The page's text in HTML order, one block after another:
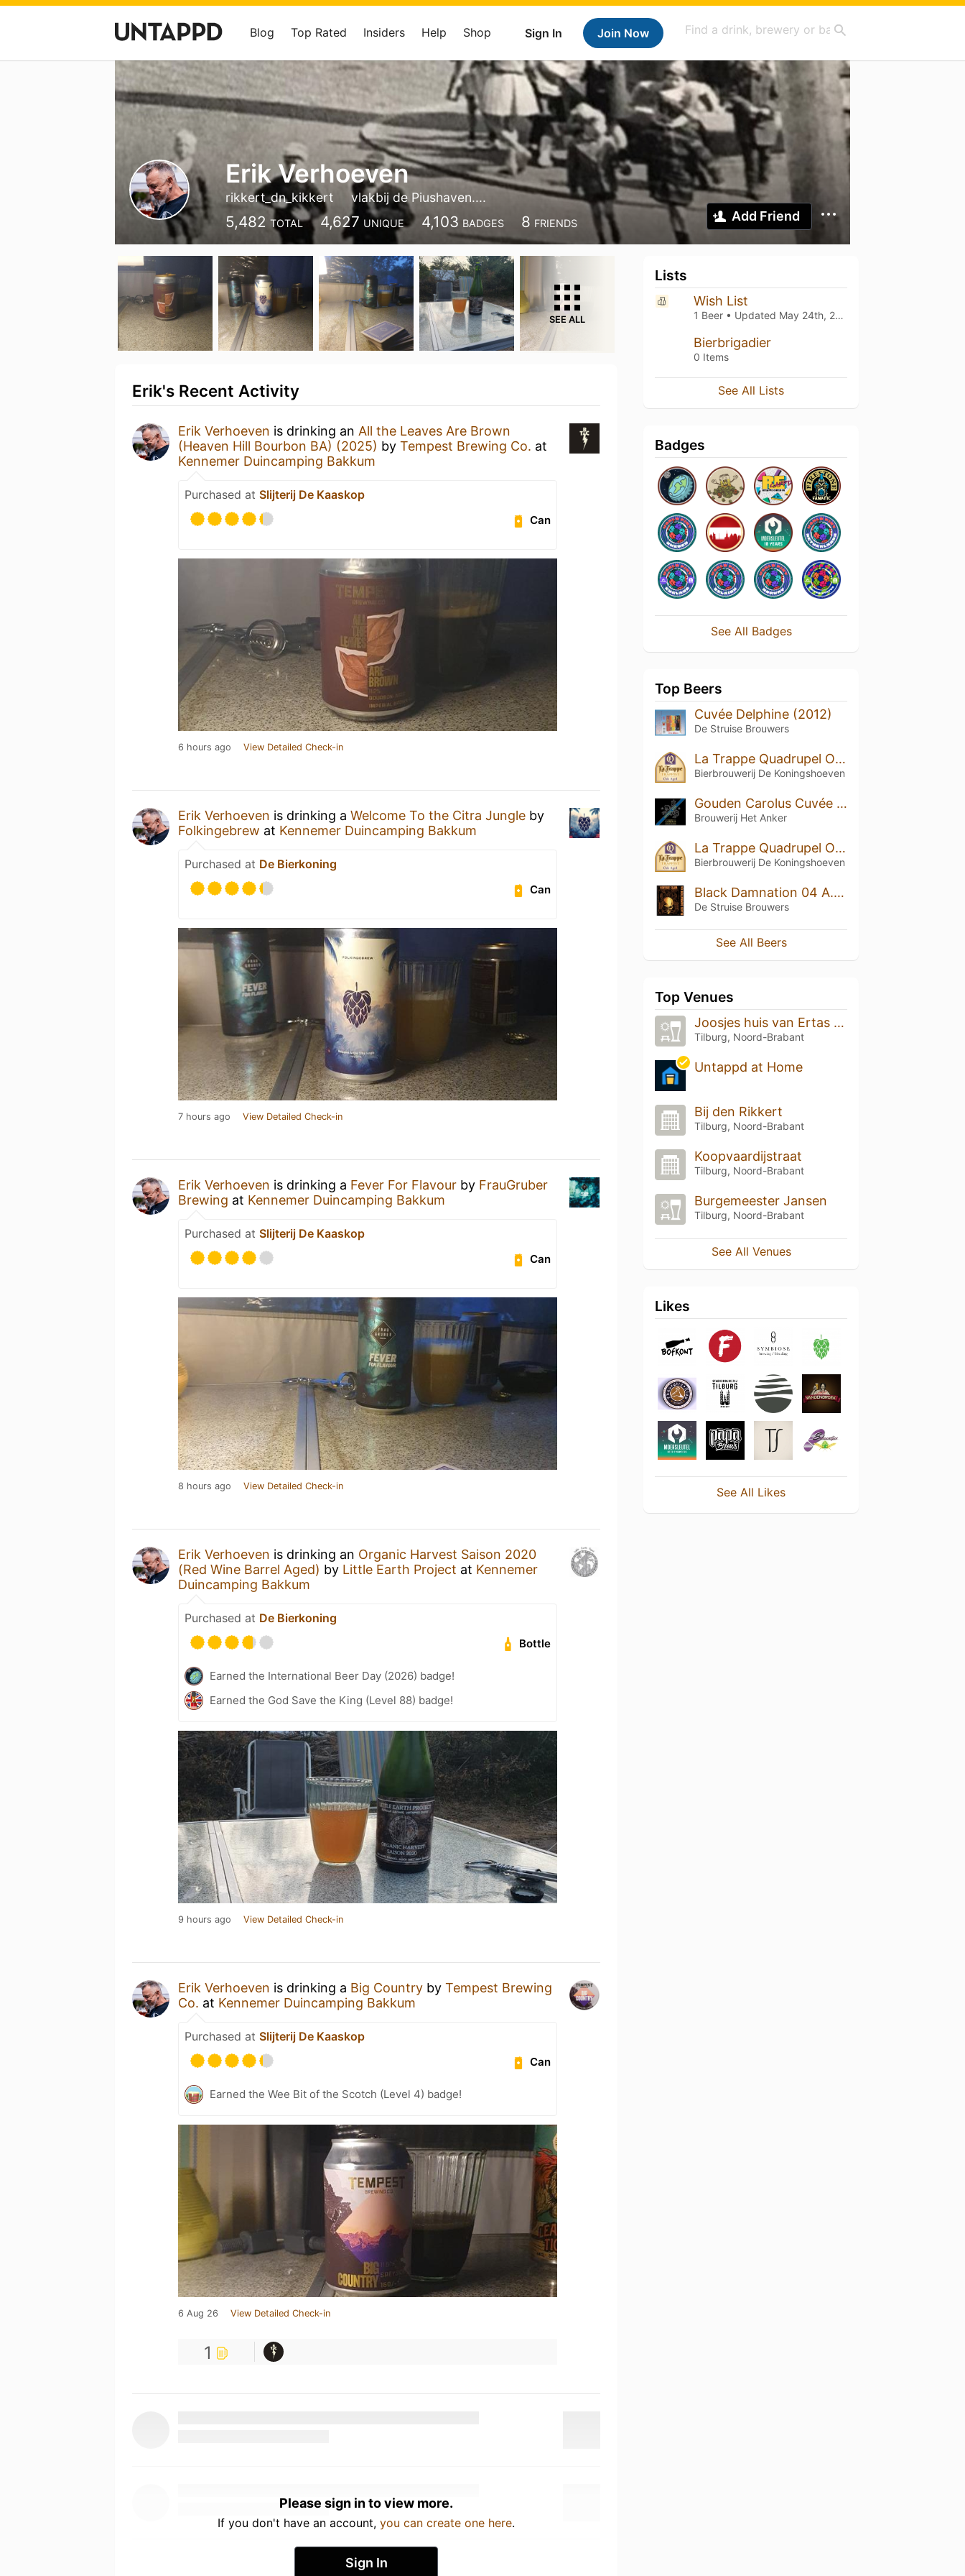
Sign In Join Now
Blog Top Rated Insiders Help Shop
Erik Verhoeven
rikkert_dn_kikkert vlakbij de Piushaven....
5,482 TOTAL 4,627 UNIQUE 4,103 BADGES 8 FRIENDS Add Friend
SEE ALL
Erik's Recent Activity
Erik Verhoeven is drinking an All the Leaves Are Brown
(Heaven Hill Bourbon BA) (2025) by Tempest Brewing Co. at
Kennemer Duincamping Bakkum
Purchased at Slijterij De Kaaskop
Can
6 hours ago View Detailed Check-in
Erik Verhoeven is drinking a Welcome To the Citra Jungle by
Folkingebrew at Kennemer Duincamping Bakkum
Purchased at De Bierkoning
Can
7 hours ago View Detailed Check-in
Erik Verhoeven is drinking a Fever For Flavour by FrauGruber
Brewing at Kennemer Duincamping Bakkum
Purchased at Slijterij De Kaaskop
Can
8 hours ago View Detailed Check-in
Erik Verhoeven is drinking an Organic Harvest Saison 2020
(Red Wine Barrel Aged) by Little Earth Project at Kennemer
Duincamping Bakkum
Purchased at De Bierkoning
Bottle
Earned the International Beer Day (2026) badge!
Earned the God Save the King (Level 88) badge!
9 hours ago View Detailed Check-in
Erik Verhoeven is drinking a Big Country by Tempest Brewing
Co. at Kennemer Duincamping Bakkum
Purchased at Slijterij De Kaaskop
Can
Earned the Wee Bit of the Scotch (Level 4) badge!
6 Aug 26 View Detailed Check-in
1
Please sign in to view more.
If you don't have an account, you can create one here.
Sign In
Lists
Wish List
1 Beer • Updated May 24th, 2026
Bierbrigadier
0 Items
See All Lists
Badges
See All Badges
Top Beers
Cuvée Delphine (2012)
De Struise Brouwers
La Trappe Quadrupel Oak Aged Batch #20
Bierbrouwerij De Koningshoeven
Gouden Carolus Cuvée van de Keizer Imperial Dark (2006)
Brouwerij Het Anker
La Trappe Quadrupel Oak Aged Batch #19
Bierbrouwerij De Koningshoeven
Black Damnation 04 A.K.A. Coffee Club
De Struise Brouwers
See All Beers
Top Venues
Joosjes huis van Ertas Pinatas
Tilburg, Noord-Brabant
Untappd at Home
Bij den Rikkert
Tilburg, Noord-Brabant
Koopvaardijstraat
Tilburg, Noord-Brabant
Burgemeester Jansen
Tilburg, Noord-Brabant
See All Venues
Likes
See All Likes